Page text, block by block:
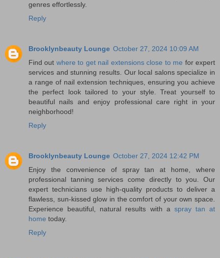
genres effortlessly.
Reply
Brooklynbeauty Lounge October 27, 2024 10:09 AM
Find out where to get nail extensions close to me for expert
services and stunning results. Our local salons specialize in
a range of nail extension techniques, ensuring you achieve
the perfect look tailored to your style. Treat yourself to
beautiful nails and enjoy professional care right in your
neighborhood!
Reply
Brooklynbeauty Lounge October 27, 2024 12:42 PM
Enjoy the convenience of spray tan at home, where
professional tanning services come directly to you. Our
expert technicians use high-quality products to deliver a
flawless, sun-kissed glow in the comfort of your own space.
Experience beautiful, natural results with a spray tan at
home today.
Reply